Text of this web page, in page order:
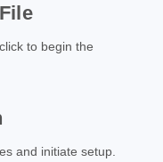
to begin the
and initiate setup.